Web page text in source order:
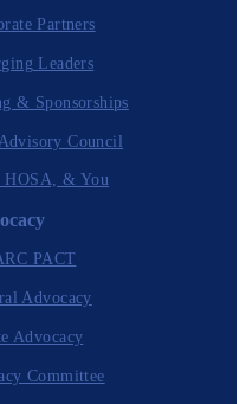
Partners
Leaders
& Sponsorships
Council
HOSA, & You
PACT
Advocacy
Advocacy
Committee